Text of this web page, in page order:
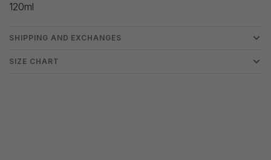
120ml
SHIPPING AND EXCHANGES
SIZE CHART